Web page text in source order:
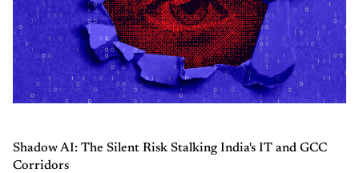
Shadow AI: The Silent Risk Stalking India's IT and GCC
Corridors